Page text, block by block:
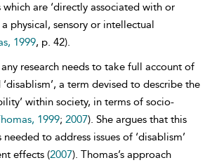
are ‘directly associated with or
physical, sensory or intellectual
1999, p. 42).
research needs to take full account of
disablism’, a term devised to describe the
within society, in terms of socio-
1999; 2007). She argues that this
to address issues of ‘disablism’
effects (2007). Thomas’s approach